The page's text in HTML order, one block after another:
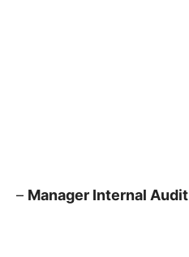
– Manager Internal Audit